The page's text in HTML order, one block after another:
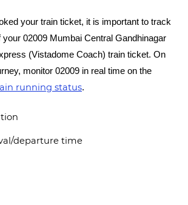
your train ticket, it is important to track
your 02009 Mumbai Central Gandhinagar
(Vistadome Coach) train ticket. On
monitor 02009 in real time on the
running status.
departure time